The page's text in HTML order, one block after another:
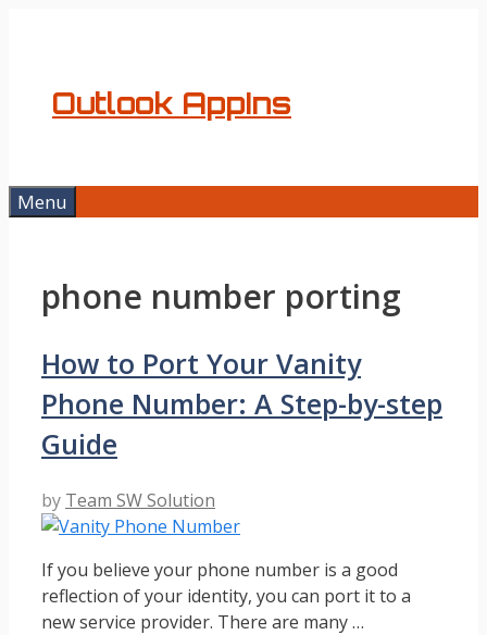
Outlook AppIns
Menu
phone number porting
How to Port Your Vanity
Phone Number: A Step-by-step
Guide
by Team SW Solution
If you believe your phone number is a good
reflection of your identity, you can port it to a
new service provider. There are many …